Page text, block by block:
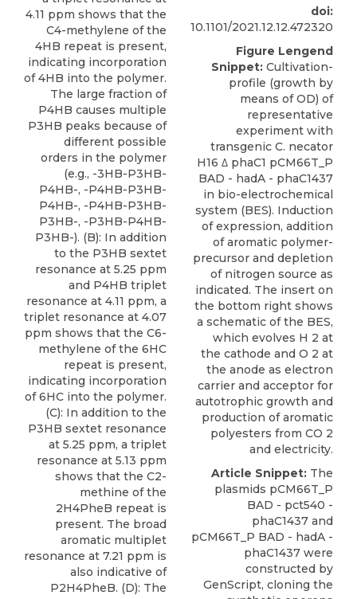
4.11 ppm shows that the
C4-methylene of the
4HB repeat is present,
indicating incorporation
of 4HB into the polymer.
The large fraction of
P4HB causes multiple
P3HB peaks because of
different possible
orders in the polymer
(e.g., -3HB-P3HB-
P4HB-, -P4HB-P3HB-
P4HB-, -P4HB-P3HB-
P3HB-, -P3HB-P4HB-
P3HB-). (B): In addition
to the P3HB sextet
resonance at 5.25 ppm
and P4HB triplet
resonance at 4.11 ppm, a
triplet resonance at 4.07
ppm shows that the C6-
methylene of the 6HC
repeat is present,
indicating incorporation
of 6HC into the polymer.
(C): In addition to the
P3HB sextet resonance
at 5.25 ppm, a triplet
resonance at 5.13 ppm
shows that the C2-
methine of the
2H4PheB repeat is
present. The broad
aromatic multiplet
resonance at 7.21 ppm is
also indicative of
P2H4PheB. (D): The
doi:
10.1101/2021.12.12.472320
Figure Lengend
Snippet: Cultivation-
profile (growth by
means of OD) of
representative
experiment with
transgenic C. necator
H16 Δ phaC1 pCM66T_P
BAD - hadA - phaC1437
in bio-electrochemical
system (BES). Induction
of expression, addition
of aromatic polymer-
precursor and depletion
of nitrogen source as
indicated. The insert on
the bottom right shows
a schematic of the BES,
which evolves H 2 at
the cathode and O 2 at
the anode as electron
carrier and acceptor for
autotrophic growth and
production of aromatic
polyesters from CO 2
and electricity.
Article Snippet: The
plasmids pCM66T_P
BAD - pct540 -
phaC1437 and
pCM66T_P BAD - hadA -
phaC1437 were
constructed by
GenScript, cloning the